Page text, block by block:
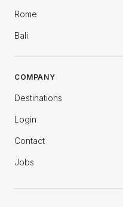
Rome
Bali
COMPANY
Destinations
Login
Contact
Jobs